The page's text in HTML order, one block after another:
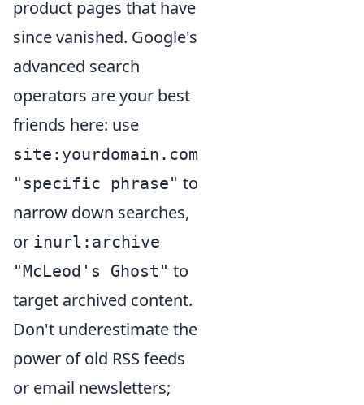
product pages that have
since vanished. Google's
advanced search
operators are your best
friends here: use
site:yourdomain.com
"specific phrase" to
narrow down searches,
or inurl:archive
"McLeod's Ghost" to
target archived content.
Don't underestimate the
power of old RSS feeds
or email newsletters;